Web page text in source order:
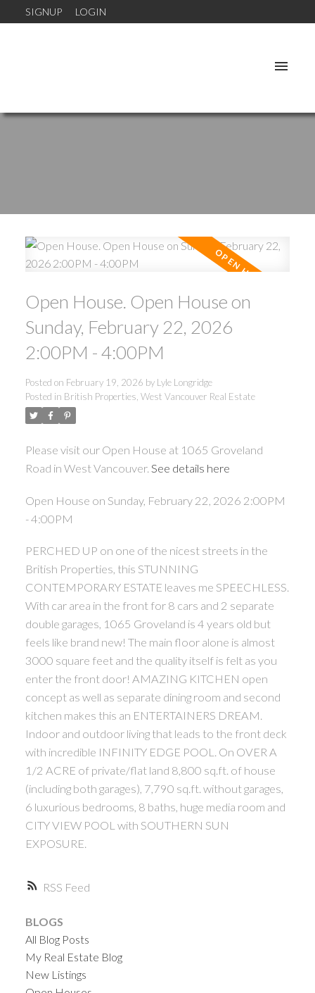
SIGNUP LOGIN
RSS
Open House. Open House on
Sunday, February 22, 2026
2:00PM - 4:00PM
Posted on February 19, 2026 by Lyle Longridge
Posted in British Properties, West Vancouver Real Estate
Please visit our Open House at 1065 Groveland
Road in West Vancouver. See details here
Open House on Sunday, February 22, 2026 2:00PM
- 4:00PM
PERCHED UP on one of the nicest streets in the
British Properties, this STUNNING
CONTEMPORARY ESTATE leaves me SPEECHLESS.
With car area in the front for 8 cars and 2 separate
double garages, 1065 Groveland is 4 years old but
feels like brand new! The main floor alone is almost
3000 square feet and the quality itself is felt as you
enter the front door! AMAZING KITCHEN open
concept as well as separate dining room and second
kitchen makes this an ENTERTAINERS DREAM.
Indoor and outdoor living that leads to the front deck
with incredible INFINITY EDGE POOL. On OVER A
1/2 ACRE of private/flat land 8,800 sq.ft. of house
(including both garages), 7,790 sq.ft. without garages,
6 luxurious bedrooms, 8 baths, huge media room and
CITY VIEW POOL with SOUTHERN SUN
EXPOSURE.
BLOGS
All Blog Posts
My Real Estate Blog
New Listings